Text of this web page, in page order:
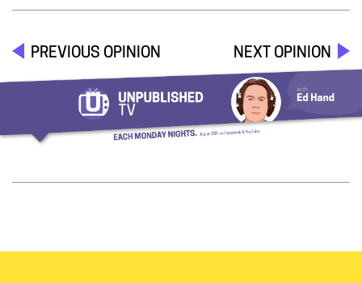
PREVIOUS OPINION NEXT OPINION